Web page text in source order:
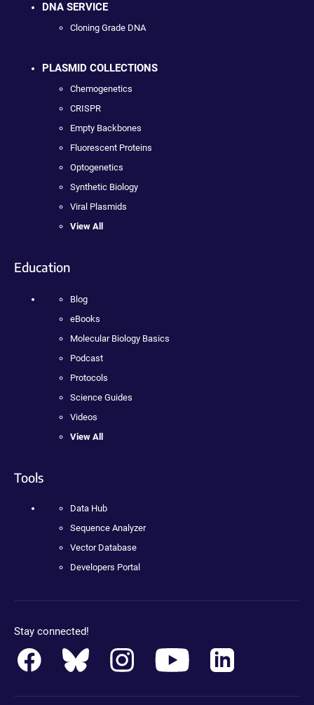
DNA SERVICE
Cloning Grade DNA
PLASMID COLLECTIONS
Chemogenetics
CRISPR
Empty Backbones
Fluorescent Proteins
Optogenetics
Synthetic Biology
Viral Plasmids
View All
Education
Blog
eBooks
Molecular Biology Basics
Podcast
Protocols
Science Guides
Videos
View All
Tools
Data Hub
Sequence Analyzer
Vector Database
Developers Portal
Stay connected!